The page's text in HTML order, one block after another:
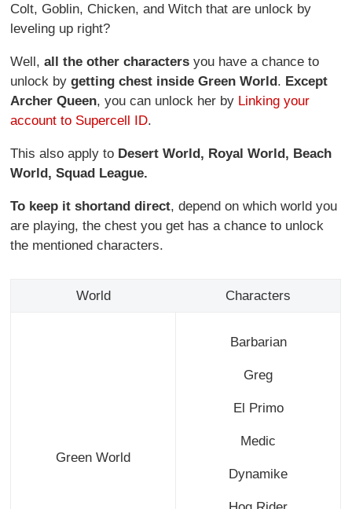
Colt, Goblin, Chicken, and Witch that are unlock by
leveling up right?
Well,all the other characters you have a chance to
unlock bygetting chest inside Green World. Except
Archer Queen, you can unlock her by Linking your
account to Supercell ID.
This also apply to Desert World, Royal World, Beach
World, Squad League.
To keep it shortand direct, depend on which world you
are playing, the chest you get has a chance to unlock
the mentioned characters.
World Characters
Green World
Barbarian
Greg
El Primo
Medic
Dynamike